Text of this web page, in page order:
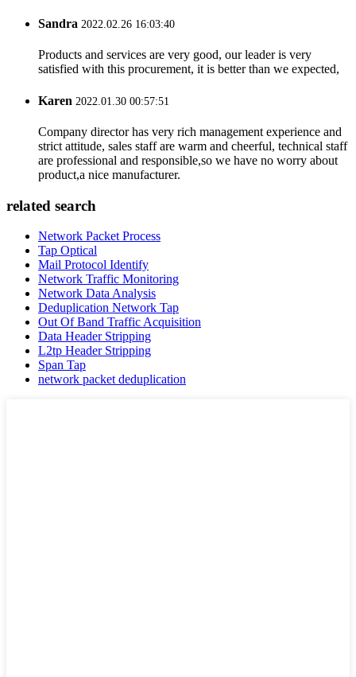
Sandra 2022.02.26 16:03:40
Products and services are very good, our leader is very
satisfied with this procurement, it is better than we expected,
Karen 2022.01.30 00:57:51
Company director has very rich management experience and
strict attitude, sales staff are warm and cheerful, technical staff
are professional and responsible,so we have no worry about
product,a nice manufacturer.
related search
Network Packet Process
Tap Optical
Mail Protocol Identify
Network Traffic Monitoring
Network Data Analysis
Deduplication Network Tap
Out Of Band Traffic Acquisition
Data Header Stripping
L2tp Header Stripping
Span Tap
network packet deduplication